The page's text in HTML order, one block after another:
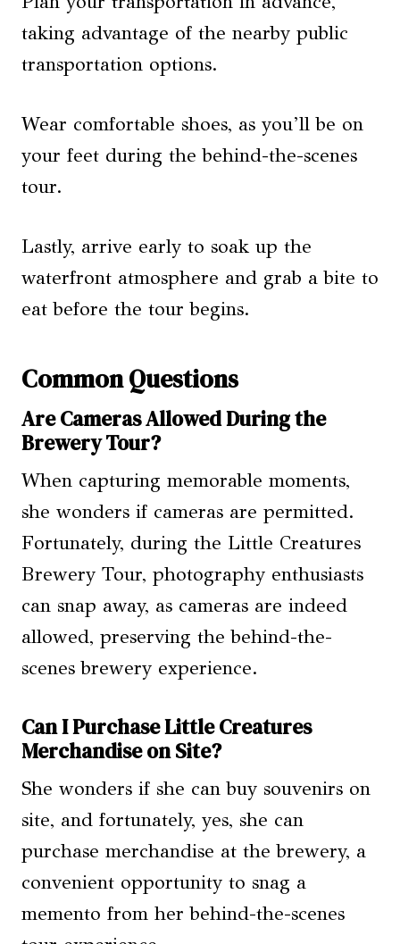
taking advantage of the nearby public
transportation options.
Wear comfortable shoes, as you’ll be on
your feet during the behind-the-scenes
tour.
Lastly, arrive early to soak up the
waterfront atmosphere and grab a bite to
eat before the tour begins.
Common Questions
Are Cameras Allowed During the
Brewery Tour?
When capturing memorable moments,
she wonders if cameras are permitted.
Fortunately, during the Little Creatures
Brewery Tour, photography enthusiasts
can snap away, as cameras are indeed
allowed, preserving the behind-the-
scenes brewery experience.
Can I Purchase Little Creatures
Merchandise on Site?
She wonders if she can buy souvenirs on
site, and fortunately, yes, she can
purchase merchandise at the brewery, a
convenient opportunity to snag a
memento from her behind-the-scenes